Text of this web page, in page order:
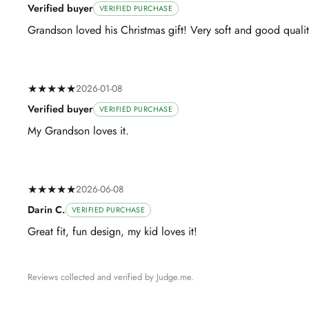
Verified buyer VERIFIED PURCHASE
Grandson loved his Christmas gift! Very soft and good
★★★★★2026-01-08
Verified buyer VERIFIED PURCHASE
My Grandson loves it.
★★★★★2026-06-08
Darin C.
VERIFIED PURCHASE
Great fit, fun design, my kid loves it!
Reviews collected and verified by Judge.me.